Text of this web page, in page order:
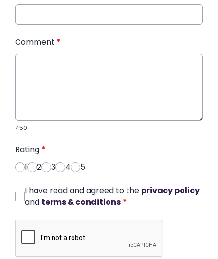
Comment *
450
Rating *
1
2 3 4 5
I have read and agreed to the privacy policy
and terms & conditions *